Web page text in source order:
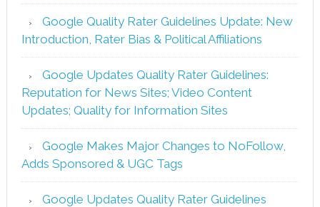
Google Quality Rater Guidelines Update: New
Introduction, Rater Bias & Political Affiliations
Google Updates Quality Rater Guidelines:
Reputation for News Sites; Video Content
Updates; Quality for Information Sites
Google Makes Major Changes to NoFollow,
Adds Sponsored & UGC Tags
Google Updates Quality Rater Guidelines